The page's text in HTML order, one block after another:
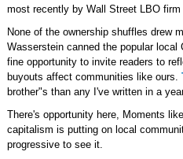
most recently by Wall Street LBO
None of the ownership shuffles drew
Wasserstein canned the popular
fine opportunity to invite readers to
buyouts affect communities like ours.
brother"s than any I've written in a
There's opportunity here, Moments
capitalism is putting on local
progressive to see it.